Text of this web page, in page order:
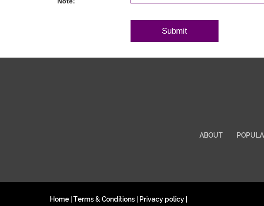
ABOUT
Home Terms & Conditions Privacy policy